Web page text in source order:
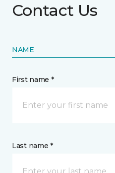
Contact Us
NAME
First name *
Last name *